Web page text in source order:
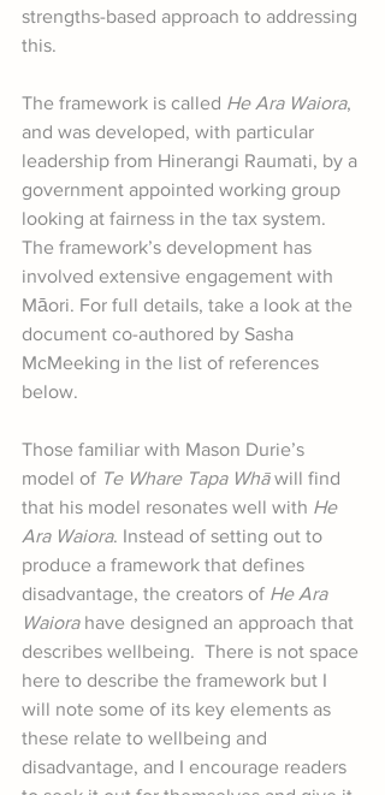
strengths-based approach to addressing
this.
The framework is called He Ara Waiora,
and was developed, with particular
leadership from Hinerangi Raumati, by a
government appointed working group
looking at fairness in the tax system.
The framework’s development has
involved extensive engagement with
Māori. For full details, take a look at the
document co-authored by Sasha
McMeeking in the list of references
below.
Those familiar with Mason Durie’s
model of Te Whare Tapa Whā will find
that his model resonates well with He
Ara Waiora. Instead of setting out to
produce a framework that defines
disadvantage, the creators of He Ara
Waiora have designed an approach that
describes wellbeing.  There is not space
here to describe the framework but I
will note some of its key elements as
these relate to wellbeing and
disadvantage, and I encourage readers